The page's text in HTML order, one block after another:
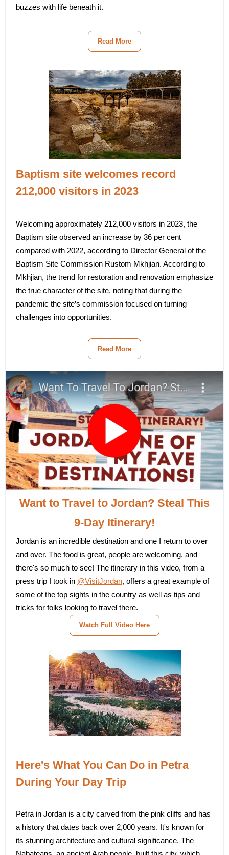
buzzes with life beneath it.
Read More
Baptism site welcomes record
212,000 visitors in 2023
Welcoming approximately 212,000 visitors in 2023, the
Baptism site observed an increase by 36 per cent
compared with 2022, according to Director General of the
Baptism Site Commission Rustom Mkhjian. According to
Mkhjian, the trend for restoration and renovation emphasize
the true character of the site, noting that during the
pandemic the site’s commission focused on turning
challenges into opportunities.
Read More
Want to Travel to Jordan? Steal This
9-Day Itinerary!
Jordan is an incredible destination and one I return to over
and over. The food is great, people are welcoming, and
there's so much to see! The itinerary in this video, from a
press trip I took in @VisitJordan, offers a great example of
some of the top sights in the country as well as tips and
tricks for folks looking to travel there.
Watch Full Video Here
Here's What You Can Do in Petra
During Your Day Trip
Petra in Jordan is a city carved from the pink cliffs and has
a history that dates back over 2,000 years. It's known for
its stunning architecture and cultural significance. The